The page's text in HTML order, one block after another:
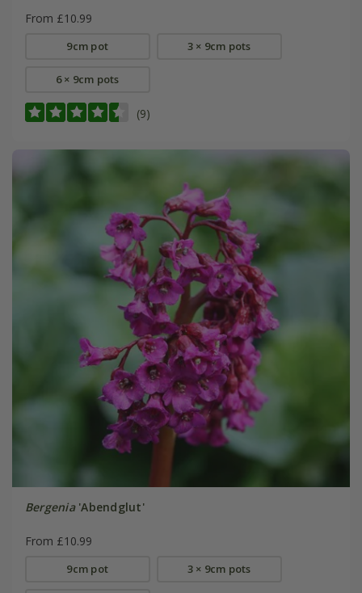
From £10.99
9cm pot 3 × 9cm pots
6 × 9cm pots
(9)
Bergenia'Abendglut'
From £10.99
9cm pot 3 × 9cm pots